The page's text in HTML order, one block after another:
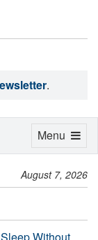
.
August 7, 2026
Toggle
Menu